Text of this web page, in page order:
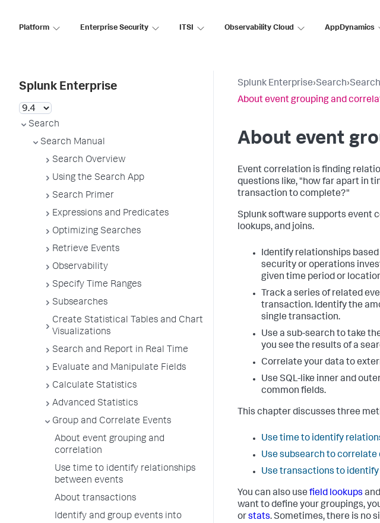
Platform Enterprise Security ITSI Observability Cloud AppDynamics
Splunk Enterprise
Search
Search Manual
Search Overview
Using the Search App
Search Primer
Expressions and Predicates
Optimizing Searches
Retrieve Events
Observability
Specify Time Ranges
Subsearches
Create Statistical Tables and Chart
Visualizations
Search and Report in Real Time
Evaluate and Manipulate Fields
Calculate Statistics
Advanced Statistics
Group and Correlate Events
About event grouping and
correlation
Use time to identify relationships
between events
About transactions
Identify and group events into
Splunk Enterprise›Search›
About event grouping and
About event
Event correlation is finding
questions like, "how far apart in
transaction to complete?"
Splunk software supports event
lookups, and joins.
Identify relationships
security or operations
given time period or
Track a series of related
transaction. Identify the
single transaction.
Use a sub-search to take
you see the results of a
Correlate your data to
Use SQL-like inner and
common fields.
This chapter discusses three
Use time to identify
Use subsearch to correlate
Use transactions to
You can also use field lookups
want to define your groupings,
orstats. Sometimes, there is no